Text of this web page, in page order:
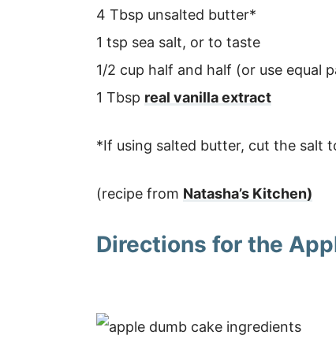
4 Tbsp unsalted butter*
1 tsp sea salt, or to taste
1/2 cup half and half (or use equal
1 Tbsp real vanilla extract
*If using salted butter, cut the salt
(recipe from Natasha’s Kitchen)
Directions for the